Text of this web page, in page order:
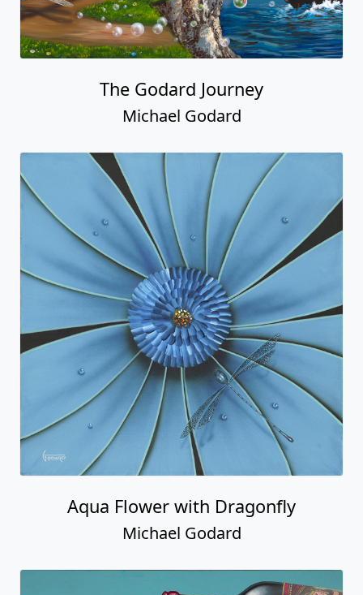
The Godard Journey
Michael Godard
Aqua Flower with Dragonfly
Michael Godard